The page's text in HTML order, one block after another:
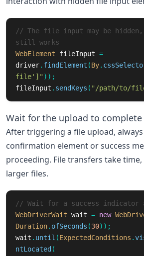
// The file input may be hidden,
still works
WebElement
fileInput =
driver. findElement (By.
file']" ));
fileInput . sendKeys ( "/path/to/
Wait for the upload to complete
After triggering a file upload,
confirmation element or success
proceeding. File transfers take
larger files.
// Wait for a success indicator
WebDriverWait wait = new
Duration. ofSeconds (30));
wait . until (ExpectedConditions .
ntLocated (